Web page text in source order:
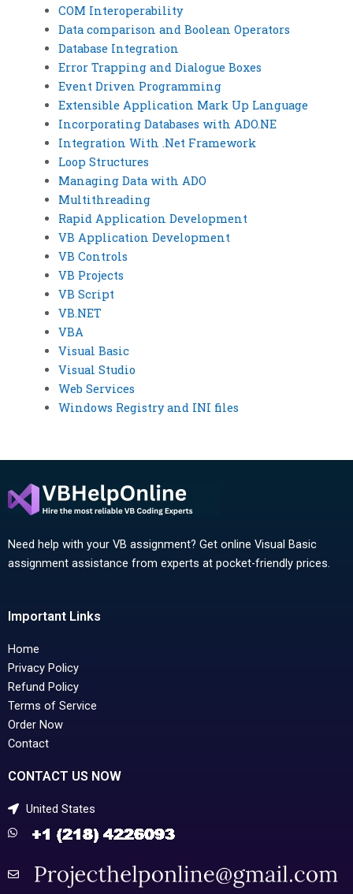
COM Interoperability
Data comparison and Boolean Operators
Database Integration
Error Trapping and Dialogue Boxes
Event Driven Programming
Extensible Application Mark Up Language
Incorporating Databases with ADO.NE
Integration With .Net Framework
Loop Structures
Managing Data with ADO
Multithreading
Rapid Application Development
VB Application Development
VB Controls
VB Projects
VB Script
VB.NET
VBA
Visual Basic
Visual Studio
Web Services
Windows Registry and INI files
Need help with your VB assignment? Get online Visual Basic
assignment assistance from experts at pocket-friendly prices.
Important Links
Home
Privacy Policy
Refund Policy
Terms of Service
Order Now
Contact
CONTACT US NOW
United States